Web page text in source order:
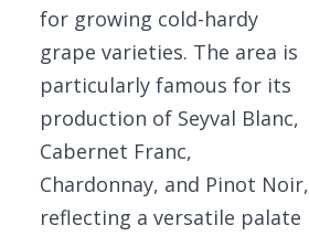
for growing cold-hardy
grape varieties. The area is
particularly famous for its
production of Seyval Blanc,
Cabernet Franc,
Chardonnay, and Pinot Noir,
reflecting a versatile palate